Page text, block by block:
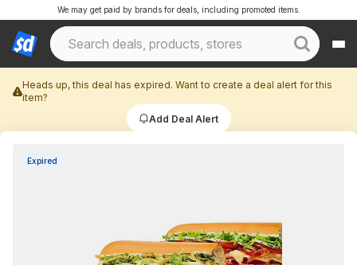
We may get paid by brands for deals, including promoted items.
Heads up, this deal has expired. Want to create a deal alert for this
item?
Add Deal Alert
Expired